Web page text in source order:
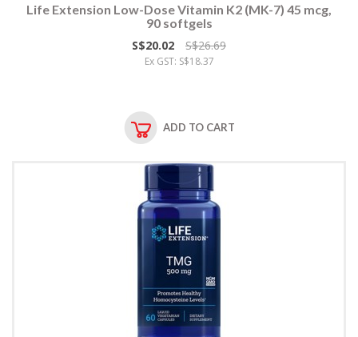
Life Extension Low-Dose Vitamin K2 (MK-7) 45 mcg,
90 softgels
S$20.02
S$26.69
Ex GST: S$18.37
ADD TO CART